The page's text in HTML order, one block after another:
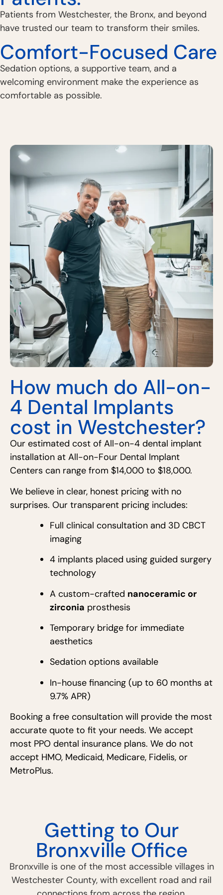
Patients from Westchester, the Bronx, and beyond
have trusted our team to transform their smiles.
Comfort-Focused Care
Sedation options, a supportive team, and a
welcoming environment make the experience as
comfortable as possible.
How much do All-on-
4 Dental Implants
cost in Westchester?
Our estimated cost of All-on-4 dental implant
installation at All-on-Four Dental Implant
Centers can range from $14,000 to $18,000.
We believe in clear, honest pricing with no
surprises. Our transparent pricing includes:
Full clinical consultation and 3D CBCT
imaging
4 implants placed using guided surgery
technology
A custom-crafted nanoceramic or
zirconia prosthesis
Temporary bridge for immediate
aesthetics
Sedation options available
In-house financing (up to 60 months at
9.7% APR)
Booking a free consultation will provide the most
accurate quote to fit your needs. We accept
most PPO dental insurance plans. We do not
accept HMO, Medicaid, Medicare, Fidelis, or
MetroPlus.
Getting to Our
Bronxville Office
Bronxville is one of the most accessible villages in
Westchester County, with excellent road and rail